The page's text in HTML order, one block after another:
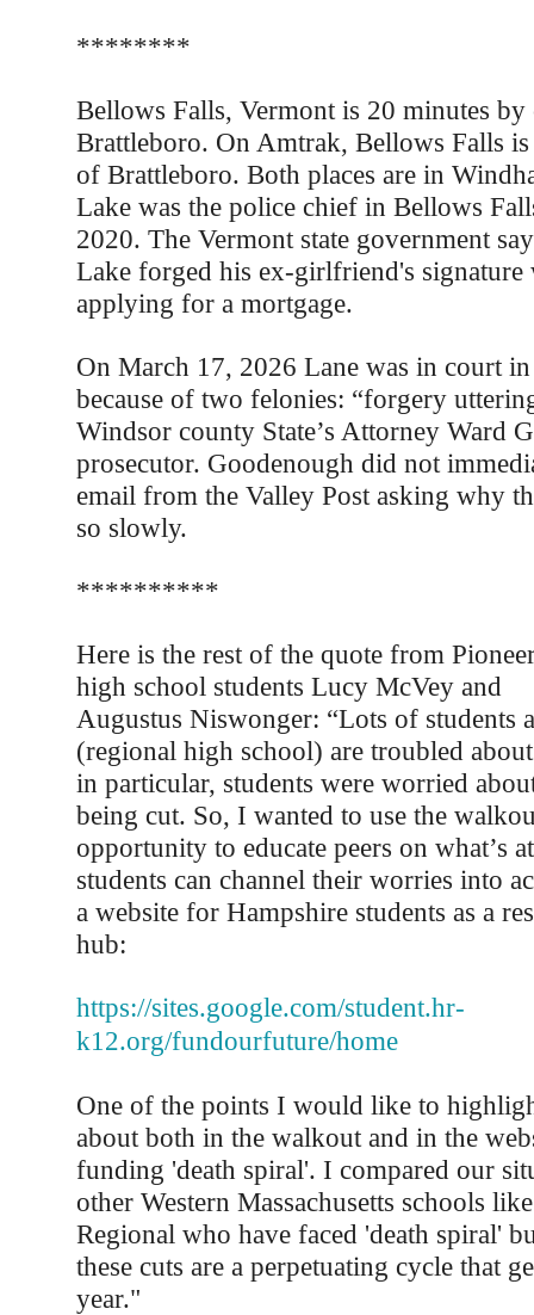
********
Bellows Falls, Vermont is 20 minutes
Brattleboro. On Amtrak, Bellows Falls
of Brattleboro. Both places are in
Lake was the police chief in Bellows
2020. The Vermont state government
Lake forged his ex-girlfriend's signature
applying for a mortgage.
On March 17, 2026 Lane was in court
because of two felonies: “forgery
Windsor county State’s Attorney Ward
prosecutor. Goodenough did not
email from the Valley Post asking why
so slowly.
**********
Here is the rest of the quote from
high school students Lucy McVey and
Augustus Niswonger: “Lots of students
(regional high school) are troubled
in particular, students were worried
being cut. So, I wanted to use the
opportunity to educate peers on what’s
students can channel their worries into
a website for Hampshire students as a
hub:
https://sites.google.com/student.hr-
k12.org/fundourfuture/home
One of the points I would like to
about both in the walkout and in the
funding 'death spiral'. I compared our
other Western Massachusetts schools
Regional who have faced 'death spiral'
these cuts are a perpetuating cycle that
year."